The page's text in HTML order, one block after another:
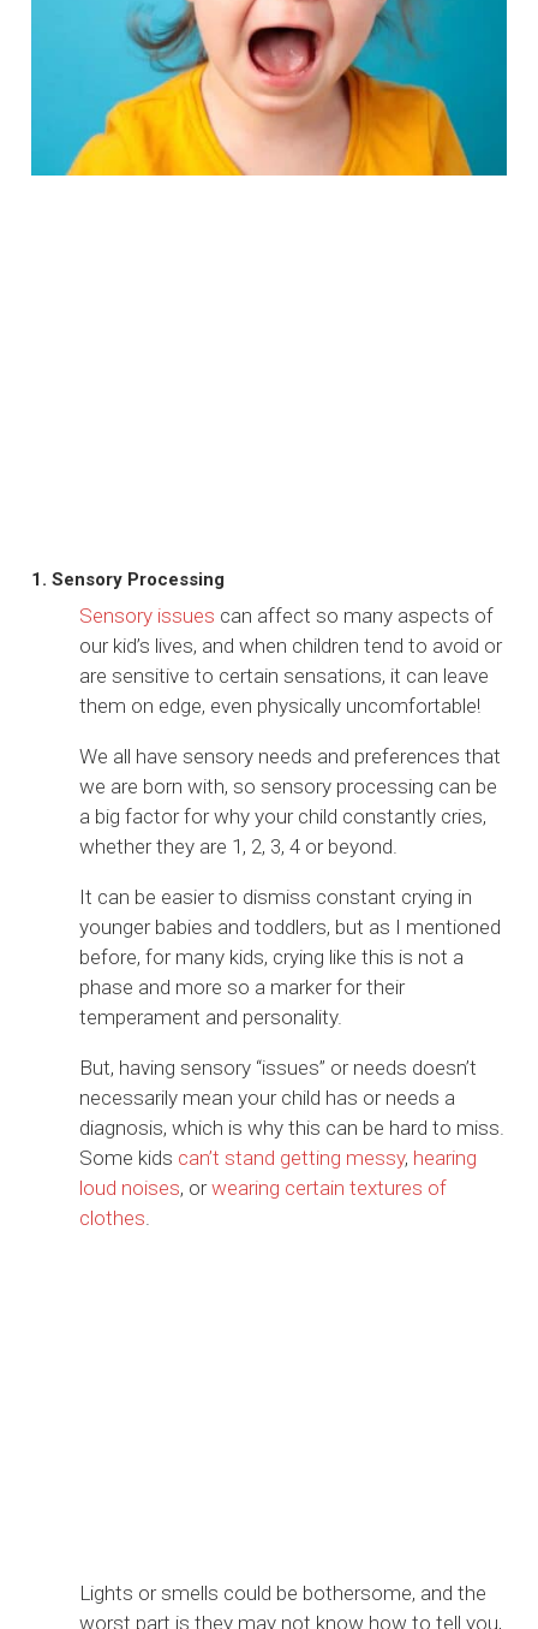
1. Sensory Processing
Sensory issues can affect so many aspects of
our kid’s lives, and when children tend to avoid or
are sensitive to certain sensations, it can leave
them on edge, even physically uncomfortable!
We all have sensory needs and preferences that
we are born with, so sensory processing can be
a big factor for why your child constantly cries,
whether they are 1, 2, 3, 4 or beyond.
It can be easier to dismiss constant crying in
younger babies and toddlers, but as I mentioned
before, for many kids, crying like this is not a
phase and more so a marker for their
temperament and personality.
But, having sensory “issues” or needs doesn’t
necessarily mean your child has or needs a
diagnosis, which is why this can be hard to miss.
Some kids can’t stand getting messy, hearing
loud noises, orwearing certain textures of
clothes
Lights or smells could be bothersome, and the
worst part is they may not know how to tell you,